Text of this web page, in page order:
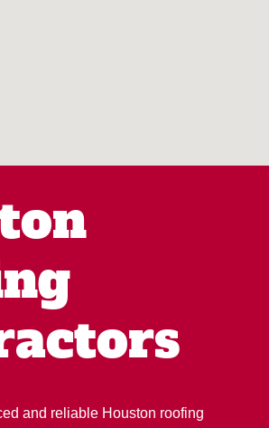
and reliable Houston roofing